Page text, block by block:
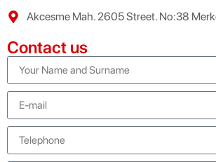
Akcesme Mah. 2605 Street. No:38
Contact us